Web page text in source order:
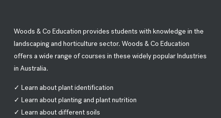
Woods & Co Education provides students with knowledge in the
landscaping and horticulture sector. Woods & Co Education
offers a wide range of courses in these widely popular Industries
in Australia.
✓ Learn about plant identification
✓ Learn about planting and plant nutrition
✓ Learn about different soils